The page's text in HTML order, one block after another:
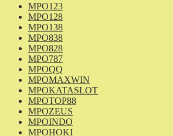
MPO123
MPO128
MPO138
MPO838
MPO828
MPO787
MPOQQ
MPOMAXWIN
MPOKATASLOT
MPOTOP88
MPOZEUS
MPOINDO
MPOHOKI